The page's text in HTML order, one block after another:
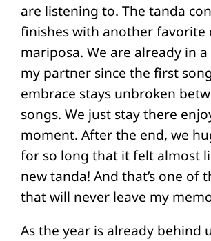
are listening to. The tanda
finishes with another favorite
mariposa. We are already in
my partner since the first
embrace stays unbroken
songs. We just stay there
moment. After the end, we
for so long that it felt almost
new tanda! And that’s one of
that will never leave my
As the year is already behind